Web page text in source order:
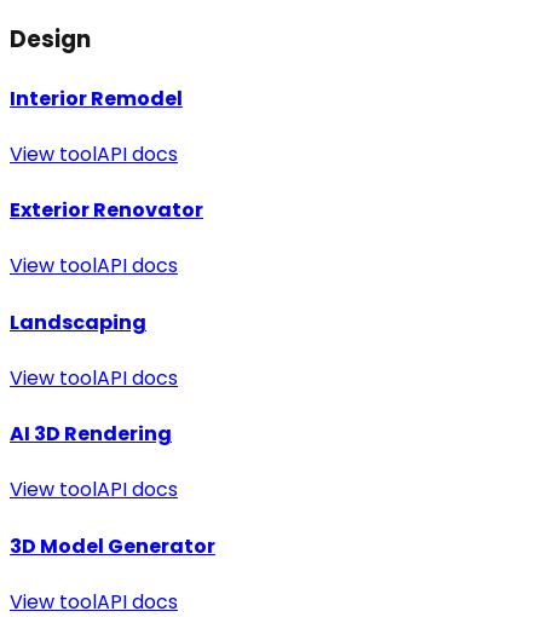
Design
Interior Remodel
View toolAPI docs
Exterior Renovator
View toolAPI docs
Landscaping
View toolAPI docs
AI 3D Rendering
View toolAPI docs
3D Model Generator
View toolAPI docs